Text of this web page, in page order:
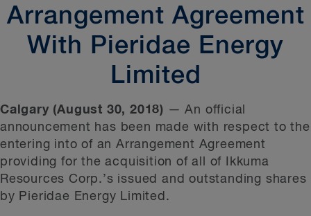
Arrangement Agreement
With Pieridae Energy
Limited
Calgary (August 30, 2018) — An official
announcement has been made with respect to the
entering into of an Arrangement Agreement
providing for the acquisition of all of Ikkuma
Resources Corp.’s issued and outstanding shares
by Pieridae Energy Limited.